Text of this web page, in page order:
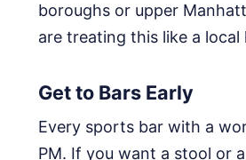
boroughs or upper
are treating this like a local
Get to Bars Early
Every sports bar with a
PM. If you want a stool or